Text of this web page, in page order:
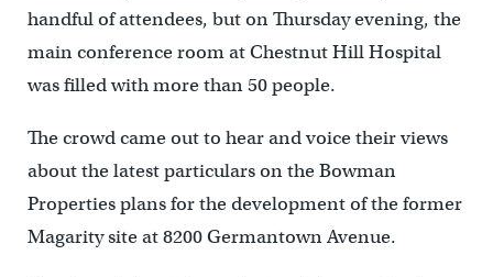
handful of attendees, but on Thursday evening, the
main conference room at Chestnut Hill Hospital
was filled with more than 50 people.
The crowd came out to hear and voice their views
about the latest particulars on the Bowman
Properties plans for the development of the former
Magarity site at 8200 Germantown Avenue.